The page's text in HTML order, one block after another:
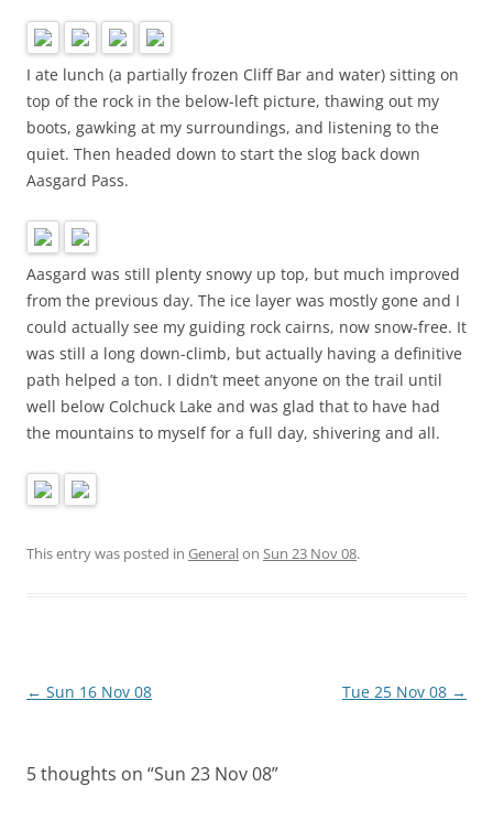
I ate lunch (a partially frozen Cliff Bar and water) sitting on
top of the rock in the below-left picture, thawing out my
boots, gawking at my surroundings, and listening to the
quiet. Then headed down to start the slog back down
Aasgard Pass.
Aasgard was still plenty snowy up top, but much improved
from the previous day. The ice layer was mostly gone and I
could actually see my guiding rock cairns, now snow-free. It
was still a long down-climb, but actually having a definitive
path helped a ton. I didn’t meet anyone on the trail until
well below Colchuck Lake and was glad that to have had
the mountains to myself for a full day, shivering and all.
This entry was posted in Generalon Sun 23 Nov 08.
Post
← Sun 16 Nov 08 Tue 25 Nov 08 →
5 thoughts on “Sun 23 Nov 08”